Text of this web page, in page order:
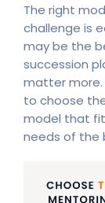
The right
challenge is
may be the
succession
matter more.
to choose
model that
needs of the